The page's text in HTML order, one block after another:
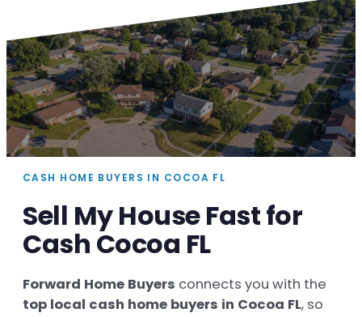
CASH HOME BUYERS IN COCOA FL
Sell My House Fast for
Cash Cocoa FL
Forward Home Buyers connects you with the
top local cash home buyers in Cocoa FL, so